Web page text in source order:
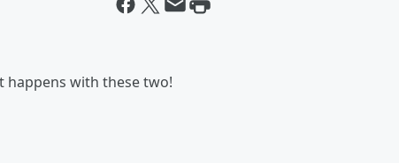
happens with these two!